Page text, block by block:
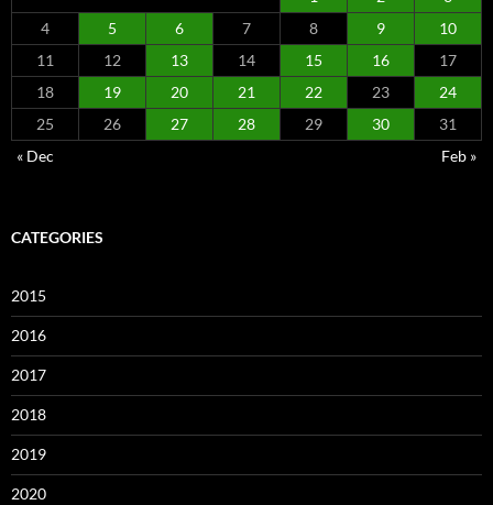
4
5 6 7 8 9
10
11
12 13 14 15 16
17
18
19 20 21 22 23
24
25
26 27 28 29 30
31
« Dec
Feb »
CATEGORIES
2015
2016
2017
2018
2019
2020